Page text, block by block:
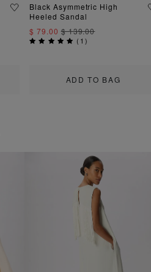
ADD TO BAG
Black Asymmetric High
Heeled Sandal
$ 79.00$ 139.00
( 1)